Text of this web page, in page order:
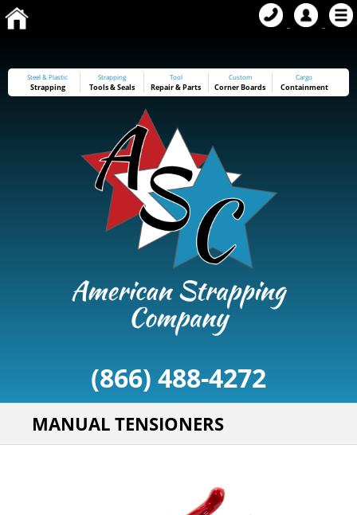
Steel & Plastic
Strapping
Strapping
Tools&Seals
Tool
Repair & Parts
Custom
Corner Boards
Cargo
Containment
(866) 488-4272
MANUAL TENSIONERS